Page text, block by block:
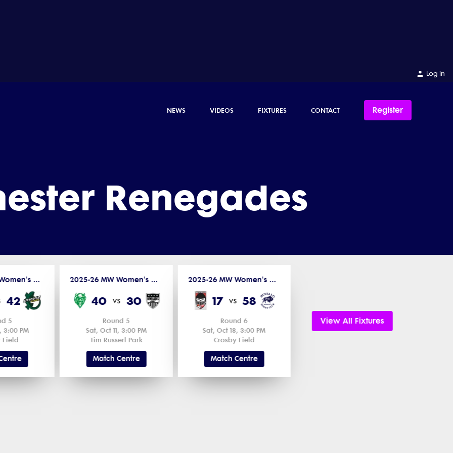
Log in
NEWS VIDEOS FIXTURES CONTACT Register
Renegades
2025-26 MW Women's D2 - Northern League
42
5
3:00 PM
Field
2025-26 MW Women's D2 - Northern League
40 vs 30
Round 5
Sat, Oct 11, 3:00 PM
Tim Russert Park
Match Centre
2025-26 MW Women's D2 - Northern League
17 vs 58
Round 6
Sat, Oct 18, 3:00 PM
Crosby Field
Match Centre
View All Fixtures